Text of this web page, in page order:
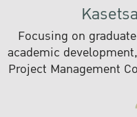
Focusing on
academic
Project Management